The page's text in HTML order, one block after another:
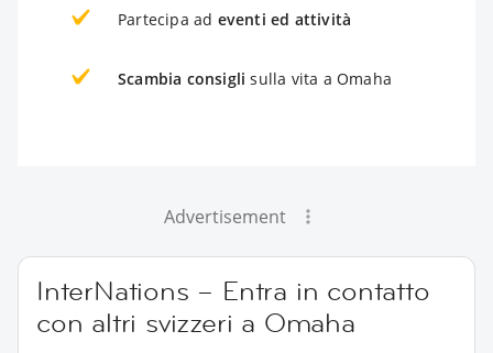
Partecipa ad eventi ed attività
Scambia consigli sulla vita a Omaha
Advertisement
InterNations – Entra in contatto
con altri svizzeri a Omaha